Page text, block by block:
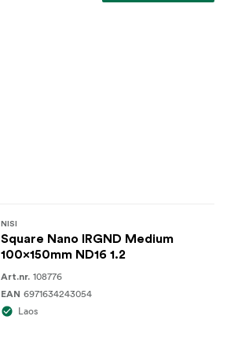
NISI
Square Nano IRGND Medium
100x150mm ND16 1.2
Art.nr. 108776
EAN 6971634243054
Laos